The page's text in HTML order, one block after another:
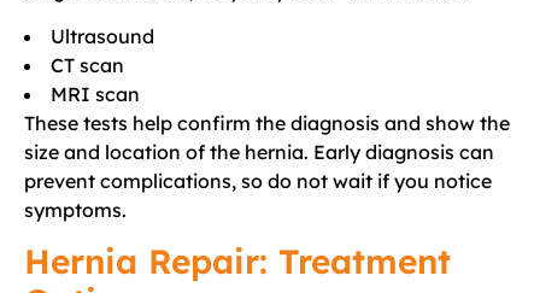
Ultrasound
CT scan
MRI scan
These tests help confirm the diagnosis and show the
size and location of the hernia. Early diagnosis can
prevent complications, so do not wait if you notice
symptoms.
Hernia Repair: Treatment